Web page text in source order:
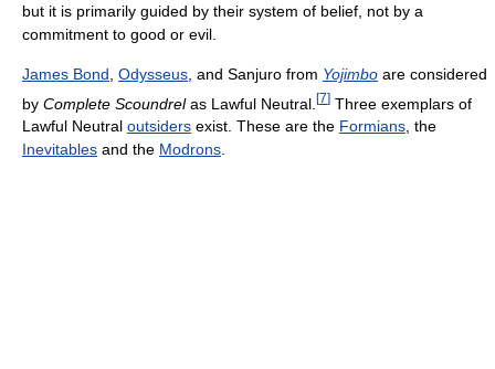
but it is primarily guided by their system of belief, not by a
commitment to good or evil.
James Bond Odysseus , and Sanjuro from Yojimbo are considered
by Complete Scoundrelas Lawful Neutral. [7] Three exemplars of
Lawful Neutral outsiders exist. These are the Formians, the
Inevitables and the Modrons.